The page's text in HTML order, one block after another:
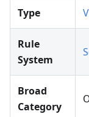
Type
Rule
System
Broad
Category